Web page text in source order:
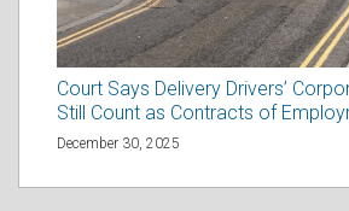
Court Says Delivery Drivers’
Still Count as Contracts of
December 30, 2025